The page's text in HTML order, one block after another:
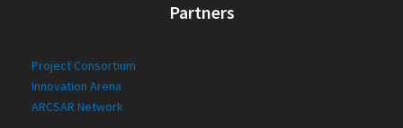
Partners
Project Consortium
Innovation Arena
ARCSAR Network